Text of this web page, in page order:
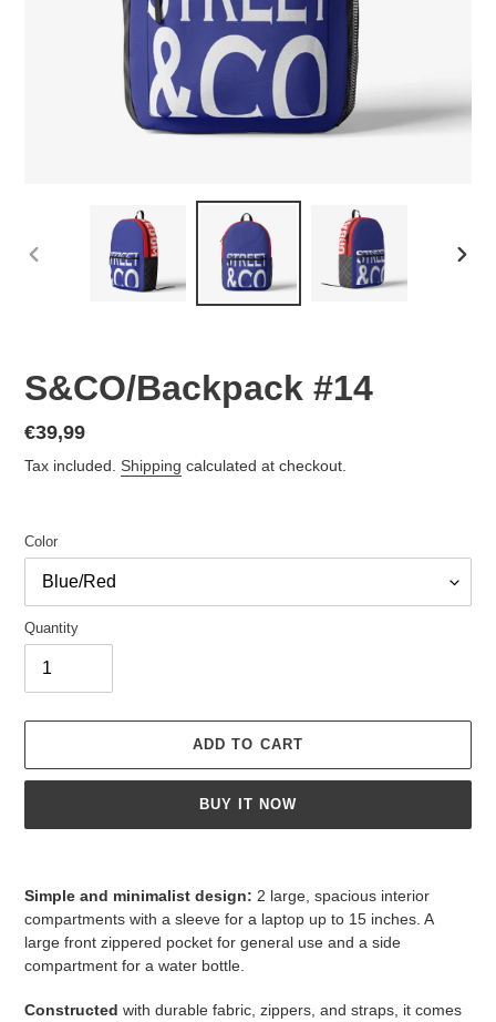
S&CO/Backpack #14
Regular
price
€39,99
Tax included. Shipping calculated at checkout.
Color
Quantity
ADD TO CART
BUY IT NOW
to
your
cart
Simple and minimalist design: 2 large, spacious interior
compartments with a sleeve for a laptop up to 15 inches. A
large front zippered pocket for general use and a side
compartment for a water bottle.
Constructed with durable fabric, zippers, and straps, it comes